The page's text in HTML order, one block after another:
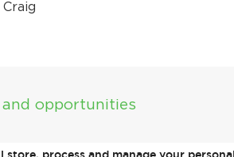
Craig
opportunities